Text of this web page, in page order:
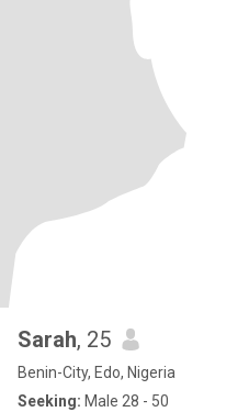
Sarah, 25
Benin-City, Edo, Nigeria
Seeking: Male 28 - 50